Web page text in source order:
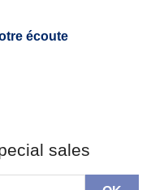
écoute
sales